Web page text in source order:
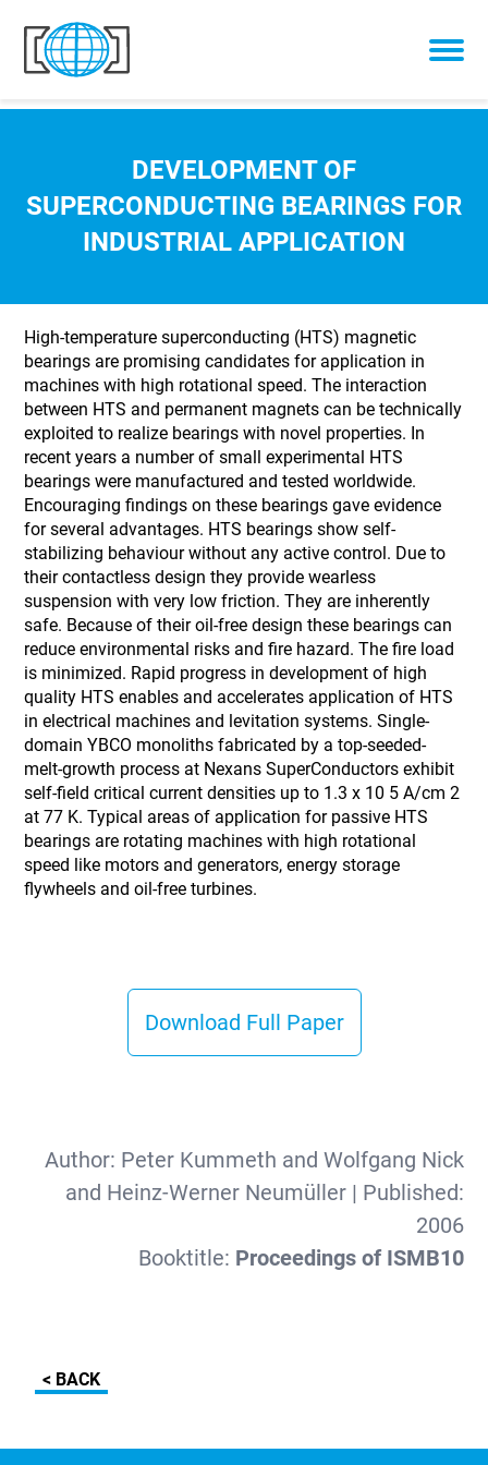
Skip to content
DEVELOPMENT OF
SUPERCONDUCTING BEARINGS FOR
INDUSTRIAL APPLICATION
High-temperature superconducting (HTS) magnetic
bearings are promising candidates for application in
machines with high rotational speed. The interaction
between HTS and permanent magnets can be technically
exploited to realize bearings with novel properties. In
recent years a number of small experimental HTS
bearings were manufactured and tested worldwide.
Encouraging findings on these bearings gave evidence
for several advantages. HTS bearings show self-
stabilizing behaviour without any active control. Due to
their contactless design they provide wearless
suspension with very low friction. They are inherently
safe. Because of their oil-free design these bearings can
reduce environmental risks and fire hazard. The fire load
is minimized. Rapid progress in development of high
quality HTS enables and accelerates application of HTS
in electrical machines and levitation systems. Single-
domain YBCO monoliths fabricated by a top-seeded-
melt-growth process at Nexans SuperConductors exhibit
self-field critical current densities up to 1.3 x 10 5 A/cm 2
at 77 K. Typical areas of application for passive HTS
bearings are rotating machines with high rotational
speed like motors and generators, energy storage
flywheels and oil-free turbines.
Download Full Paper
Author: Peter Kummeth and Wolfgang Nick
and Heinz-Werner Neumüller| Published:
2006
Booktitle: Proceedings of ISMB10
< BACK